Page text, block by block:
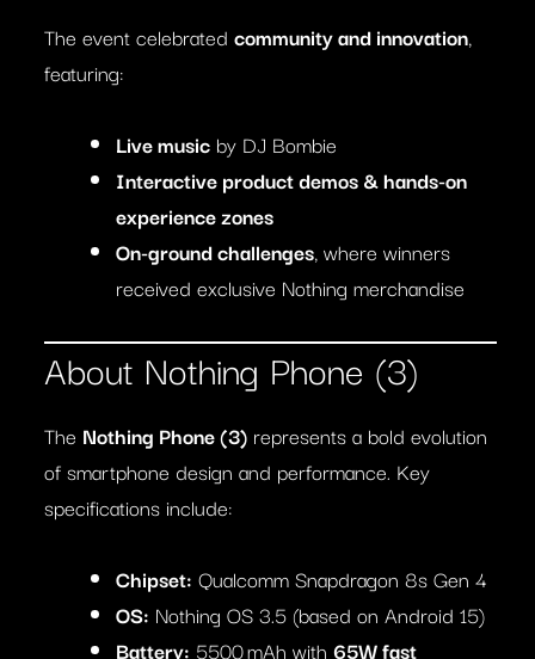
The event celebrated community and innovation,
featuring:
Live music by DJ Bombie
Interactive product demos & hands-on
experience zones
On-ground challenges, where winners
received exclusive Nothing merchandise
About Nothing Phone (3)
The Nothing Phone (3) represents a bold evolution
of smartphone design and performance. Key
specifications include:
Chipset: Qualcomm Snapdragon 8s Gen 4
OS: Nothing OS 3.5 (based on Android 15)
Battery: 5500 mAh with 65W fast